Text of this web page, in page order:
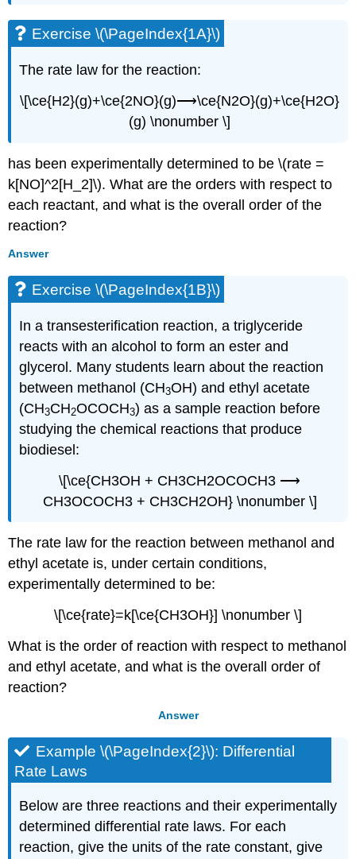
Exercise \(\PageIndex{1A}\)
The rate law for the reaction:
\[\ce{H2}(g)+\ce{2NO}(g)⟶\ce{N2O}(g)+\ce{H2O}
(g) \nonumber \]
has been experimentally determined to be \(rate =
k[NO]^2[H_2]\). What are the orders with respect to
each reactant, and what is the overall order of the
reaction?
Answer
Exercise \(\PageIndex{1B}\)
In a transesterification reaction, a triglyceride
reacts with an alcohol to form an ester and
glycerol. Many students learn about the reaction
between methanol (CH3OH) and ethyl acetate
(CH3CH2OCOCH3) as a sample reaction before
studying the chemical reactions that produce
biodiesel:
\[\ce{CH3OH + CH3CH2OCOCH3 ⟶
CH3OCOCH3 + CH3CH2OH} \nonumber \]
The rate law for the reaction between methanol and
ethyl acetate is, under certain conditions,
experimentally determined to be:
\[\ce{rate}=k[\ce{CH3OH}] \nonumber \]
What is the order of reaction with respect to methanol
and ethyl acetate, and what is the overall order of
reaction?
Answer
Example \(\PageIndex{2}\): Differential
Rate Laws
Below are three reactions and their experimentally
determined differential rate laws. For each
reaction, give the units of the rate constant, give